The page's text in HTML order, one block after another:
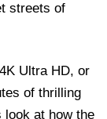
streets of
Ultra HD, or
of thrilling
look at how the